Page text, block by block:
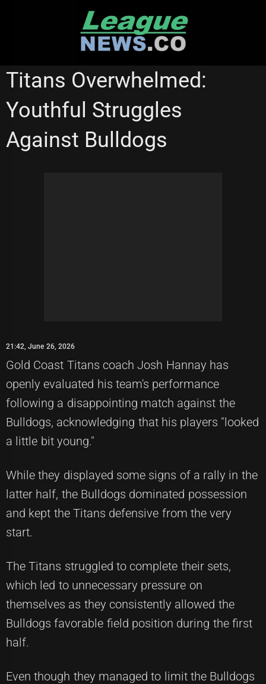
Titans Overwhelmed:
Youthful Struggles
Against Bulldogs
21:42, June 26, 2026
Gold Coast Titans coach Josh Hannay has
openly evaluated his team's performance
following a disappointing match against the
Bulldogs, acknowledging that his players "looked
a little bit young."
While they displayed some signs of a rally in the
latter half, the Bulldogs dominated possession
and kept the Titans defensive from the very
start.
The Titans struggled to complete their sets,
which led to unnecessary pressure on
themselves as they consistently allowed the
Bulldogs favorable field position during the first
half.
Even though they managed to limit the Bulldogs